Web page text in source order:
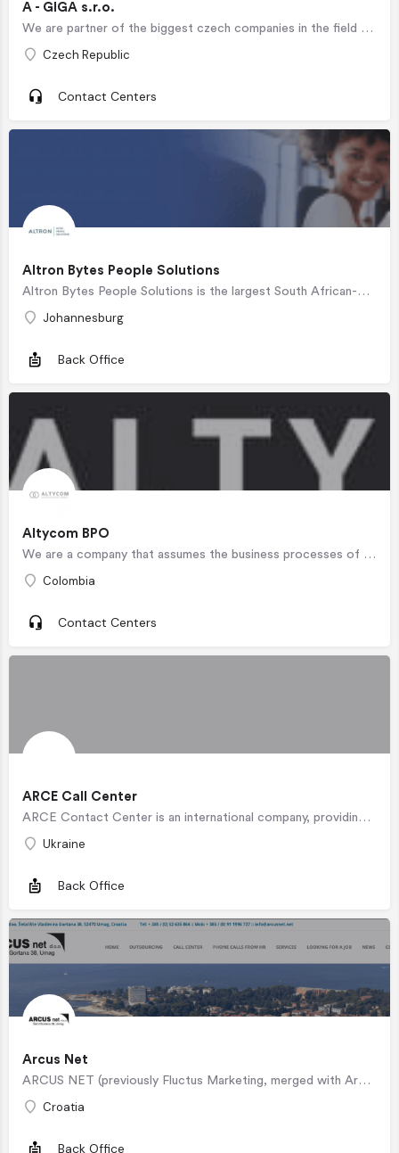
A - GIGA s.r.o.
We are partner of the biggest czech companies in the field of active and passive telemarketing.
Czech Republic
Contact Centers
Altron Bytes People Solutions
Altron Bytes People Solutions is the largest South African-owned Business Process Outsourcing (BPO) solutions…
Johannesburg
Back Office
Altycom BPO
We are a company that assumes the business processes of our partners as its own , managing the sales process…
Colombia
Contact Centers
ARCE Call Center
ARCE Contact Center is an international company, providing high-tech services to retailers, telecommunication…
Ukraine
Back Office
Arcus Net
ARCUS NET (previously Fluctus Marketing, merged with Arcus Net Ltd in September 2015), was primarily created…
Croatia
Back Office